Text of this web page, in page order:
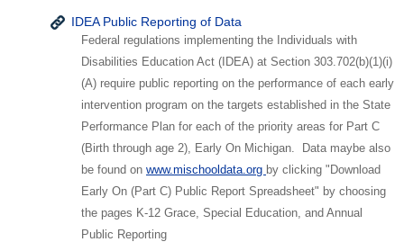
IDEA Public Reporting of Data
Federal regulations implementing the Individuals with
Disabilities Education Act (IDEA) at Section 303.702(b)(1)(i)
(A) require public reporting on the performance of each early
intervention program on the targets established in the State
Performance Plan for each of the priority areas for Part C
(Birth through age 2), Early On Michigan. Data maybe also
be found on www.mischooldata.org by clicking "Download
Early On (Part C) Public Report Spreadsheet" by choosing
the pages K-12 Grace, Special Education, and Annual
Public Reporting